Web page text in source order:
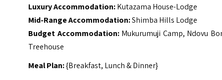
Luxury Accommodation:Kutazama House-Lodge
Mid-Range Accommodation:Shimba Hills Lodge
Budget Accommodation:Mukurumuji Camp, Ndovu
Treehouse
Meal Plan:{Breakfast, Lunch & Dinner}